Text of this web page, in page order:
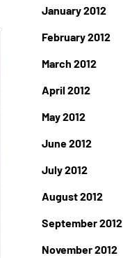
January 2012
February 2012
March 2012
April 2012
May 2012
June 2012
July 2012
August 2012
September 2012
November 2012